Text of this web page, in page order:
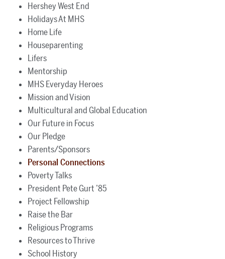
Hershey West End
Holidays At MHS
Home Life
Houseparenting
Lifers
Mentorship
MHS Everyday Heroes
Mission and Vision
Multicultural and Global Education
Our Future in Focus
Our Pledge
Parents/Sponsors
Personal Connections
Poverty Talks
President Pete Gurt ’85
Project Fellowship
Raise the Bar
Religious Programs
Resources to Thrive
School History